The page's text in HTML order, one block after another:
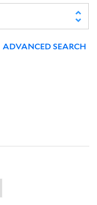
ADVANCED SEARCH